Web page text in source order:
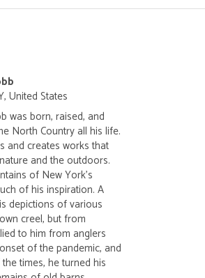
United States
was born, raised, and
North Country all his life.
and creates works that
and the outdoors.
of New York's
of his inspiration. A
depictions of various
creel, but from
to him from anglers
of the pandemic, and
times, he turned his